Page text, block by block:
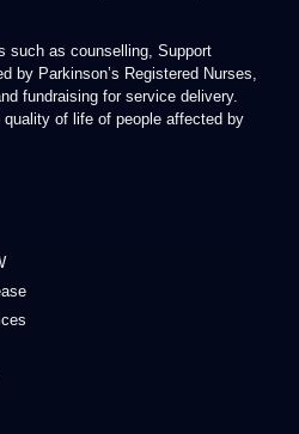
such as counselling, Support
by Parkinson’s Registered Nurses,
fundraising for service delivery.
of life of people affected by